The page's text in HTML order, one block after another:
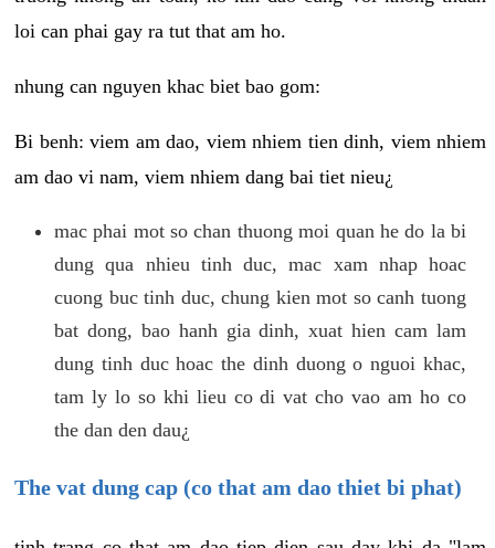
loi can phai gay ra tut that am ho.
nhung can nguyen khac biet bao gom:
Bi benh: viem am dao, viem nhiem tien dinh, viem nhiem
am dao vi nam, viem nhiem dang bai tiet nieu¿
mac phai mot so chan thuong moi quan he do la bi
dung qua nhieu tinh duc, mac xam nhap hoac
cuong buc tinh duc, chung kien mot so canh tuong
bat dong, bao hanh gia dinh, xuat hien cam lam
dung tinh duc hoac the dinh duong o nguoi khac,
tam ly lo so khi lieu co di vat cho vao am ho co
the dan den dau¿
The vat dung cap (co that am dao thiet bi phat)